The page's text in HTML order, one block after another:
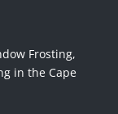
Frosting,
in the Cape